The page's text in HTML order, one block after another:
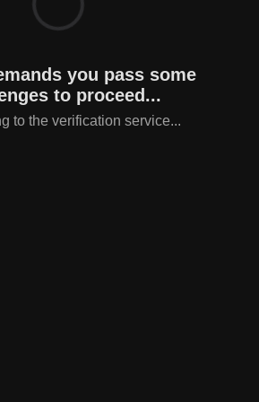
you pass some
to proceed...
to the verification service...